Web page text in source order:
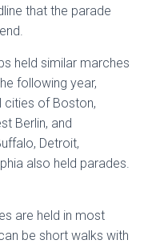
that the parade
held similar marches
following year,
cities of Boston,
Berlin, and
Detroit,
also held parades.
are held in most
be short walks with